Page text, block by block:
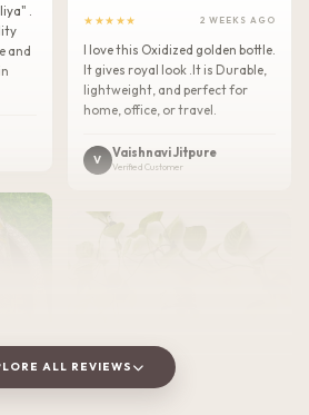
.
and
★★★★★ 2 WEEKS AGO
I love this Oxidized golden bottle.
It gives royal look .It is Durable,
lightweight, and perfect for
home, office, or travel.
V Vaishnavi Jitpure
Verified Customer
ALL REVIEWS